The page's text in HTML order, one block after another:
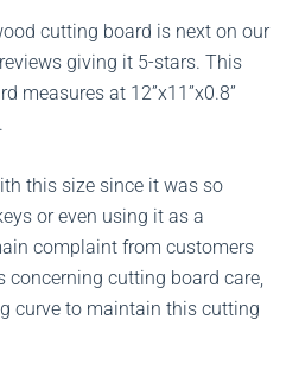
cutting board is next on our
giving it 5-stars. This
measures at 12”x11”x0.8”
this size since it was so
or even using it as a
complaint from customers
concerning cutting board care,
curve to maintain this cutting